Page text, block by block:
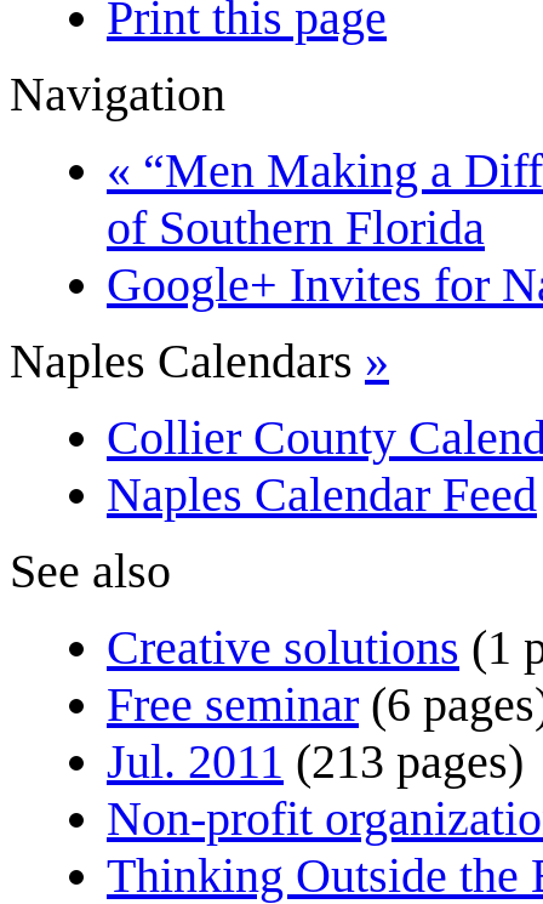
Print this page
Navigation
« “Men Making a
of Southern Florida
Google+ Invites for
Naples Calendars »
Collier County
Naples Calendar Feed
See also
Creative solutions (1
Free seminar (6
Jul. 2011 (213 pages)
Non-profit
Thinking Outside the